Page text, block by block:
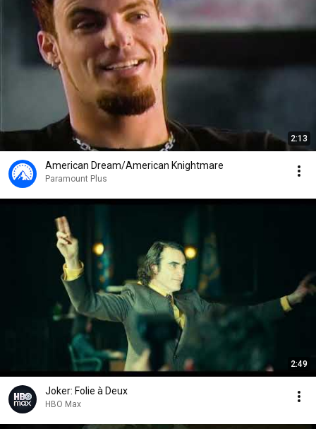
2:13
American Dream/American Knightmare
Paramount Plus
2:49
Joker: Folie à Deux
HBO Max